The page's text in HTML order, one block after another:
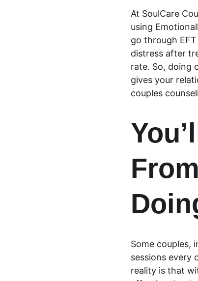
At SoulCare
using
go through
distress after
rate. So, doing
gives your
couples
Some couples,
sessions every
reality is that